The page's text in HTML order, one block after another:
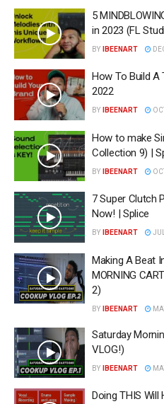
5
in 2023 (FL
BY IBEENART
How To Build A
2022
BY IBEENART
How to make
Collection 9) |
BY IBEENART
7 Super Clutch
Now! | Splice
BY IBEENART
Making A Beat
MORNING
2)
BY IBEENART
Saturday
VLOG!)
BY IBEENART
Doing THIS